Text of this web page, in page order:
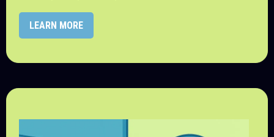
LEARN MORE